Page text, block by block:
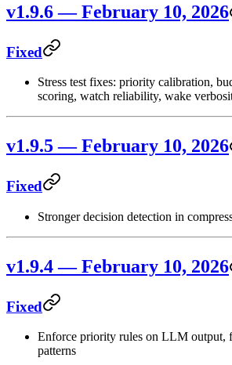
v1.9.6 — February 10, 2026
Fixed
Stress test fixes: priority calibration,
scoring, watch reliability, wake
v1.9.5 — February 10, 2026
Fixed
Stronger decision detection in
v1.9.4 — February 10, 2026
Fixed
Enforce priority rules on LLM output,
patterns